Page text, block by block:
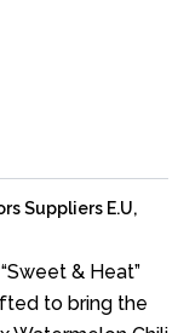
Suppliers E.U,
& Heat”
to bring the